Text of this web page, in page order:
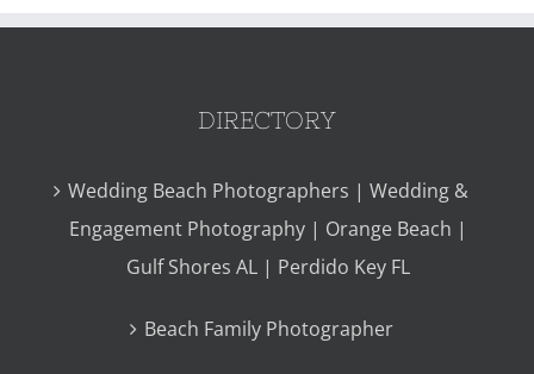
DIRECTORY
Wedding Beach Photographers | Wedding &
Engagement Photography | Orange Beach |
Gulf Shores AL | Perdido Key FL
Beach Family Photographer